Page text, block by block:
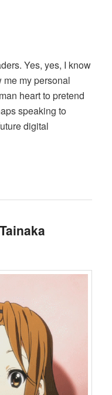
Yes, yes, I know
me my personal
heart to pretend
speaking to
digital